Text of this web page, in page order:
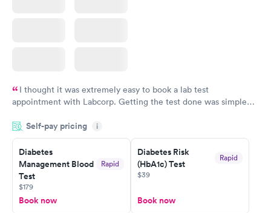
I thought it was extremely easy to book a lab test
appointment with Labcorp. Getting the test done was simple
something so user friendly.
Self-pay pricing i
Diabetes
Management Blood
Test
Rapid
$179
Book now
Diabetes Risk
(HbA1c) Test
Rapid
$39
Book now